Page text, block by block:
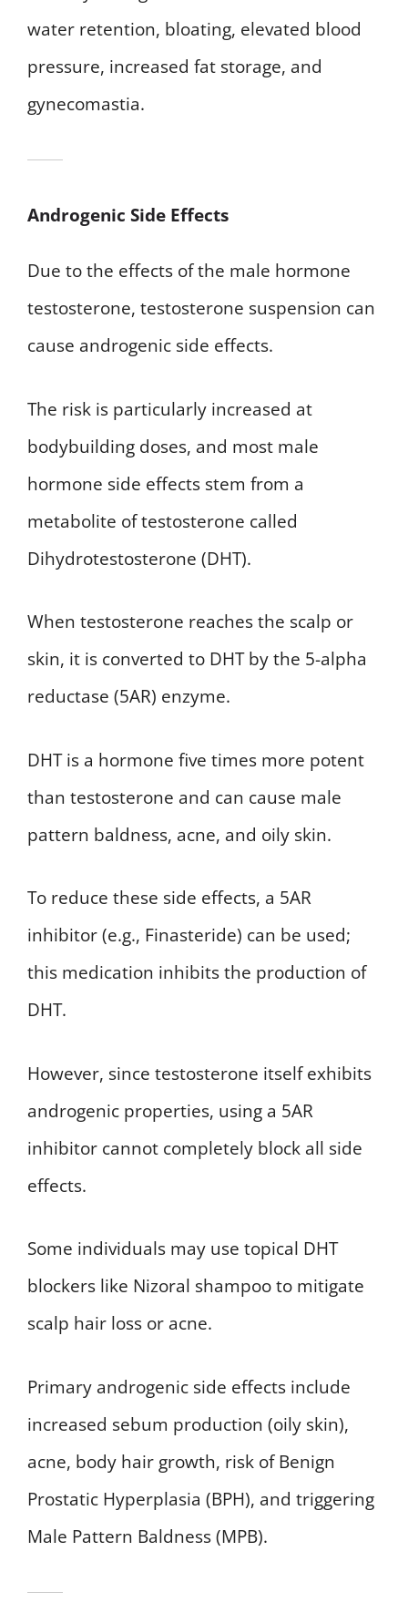
water retention, bloating, elevated blood
pressure, increased fat storage, and
gynecomastia.
Androgenic Side Effects
Due to the effects of the male hormone
testosterone, testosterone suspension can
cause androgenic side effects.
The risk is particularly increased at
bodybuilding doses, and most male
hormone side effects stem from a
metabolite of testosterone called
Dihydrotestosterone (DHT).
When testosterone reaches the scalp or
skin, it is converted to DHT by the 5-alpha
reductase (5AR) enzyme.
DHT is a hormone five times more potent
than testosterone and can cause male
pattern baldness, acne, and oily skin.
To reduce these side effects, a 5AR
inhibitor (e.g., Finasteride) can be used;
this medication inhibits the production of
DHT.
However, since testosterone itself exhibits
androgenic properties, using a 5AR
inhibitor cannot completely block all side
effects.
Some individuals may use topical DHT
blockers like Nizoral shampoo to mitigate
scalp hair loss or acne.
Primary androgenic side effects include
increased sebum production (oily skin),
acne, body hair growth, risk of Benign
Prostatic Hyperplasia (BPH), and triggering
Male Pattern Baldness (MPB).